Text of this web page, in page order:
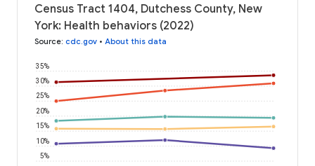
Census Tract 1404, Dutchess County, New
York: Health behaviors (2022)
Source: cdc.gov • About this data
5%
10%
15%
20%
25%
30%
35%